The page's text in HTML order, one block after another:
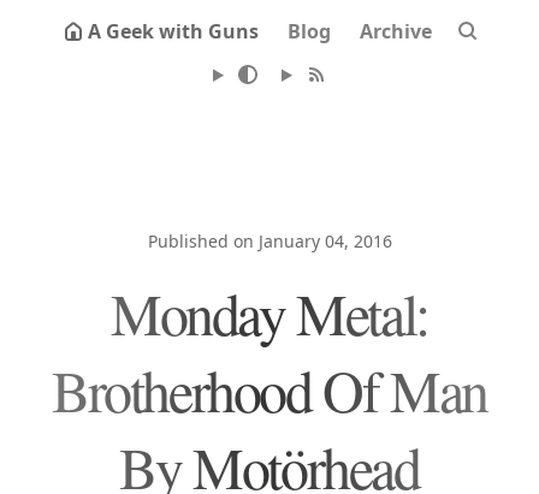
A Geek with Guns Blog Archive
Published on January 04, 2016
Monday Metal:
Brotherhood Of Man
By Motörhead